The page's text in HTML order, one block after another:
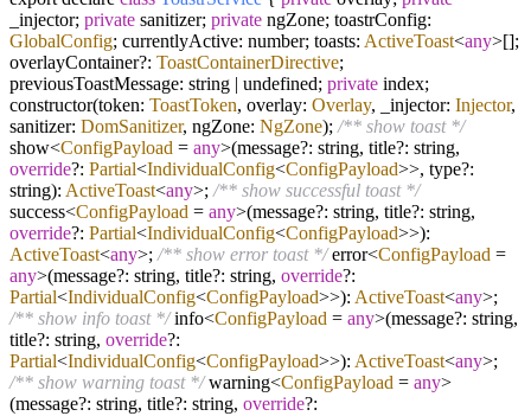
_injector; private sanitizer; private ngZone; toastrConfig:
GlobalConfig; currentlyActive: number; toasts: ActiveToast<any>[];
overlayContainer?: ToastContainerDirective;
previousToastMessage: string | undefined; private index;
constructor(token: ToastToken, overlay: Overlay, _injector: Injector,
sanitizer: DomSanitizer, ngZone: NgZone); /** show toast */
show<ConfigPayload = any>(message?: string, title?: string,
override?: Partial<IndividualConfig<ConfigPayload>>, type?:
string): ActiveToast<any>; /** show successful toast */
success<ConfigPayload = any>(message?: string, title?: string,
override?: Partial<IndividualConfig<ConfigPayload>>):
ActiveToast<any>; /** show error toast */error<ConfigPayload =
any>(message?: string, title?: string, override?:
Partial<IndividualConfig<ConfigPayload>>): ActiveToast<any>;
/** show info toast */info<ConfigPayload = any>(message?: string,
title?: string, override?:
Partial<IndividualConfig<ConfigPayload>>): ActiveToast<any>;
/** show warning toast */warning<ConfigPayload = any>
(message?: string, title?: string, override?: